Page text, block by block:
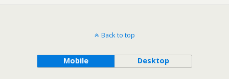
Back to top
Mobile Desktop